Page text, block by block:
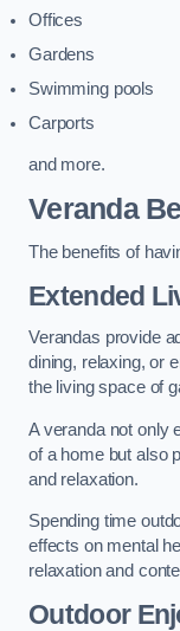
Offices
Gardens
Swimming pools
Carports
and more.
Veranda
The benefits of
Extended
Verandas provide
dining, relaxing, or
the living space of
A veranda not only
of a home but also
and relaxation.
Spending time
effects on mental
relaxation and
Outdoor